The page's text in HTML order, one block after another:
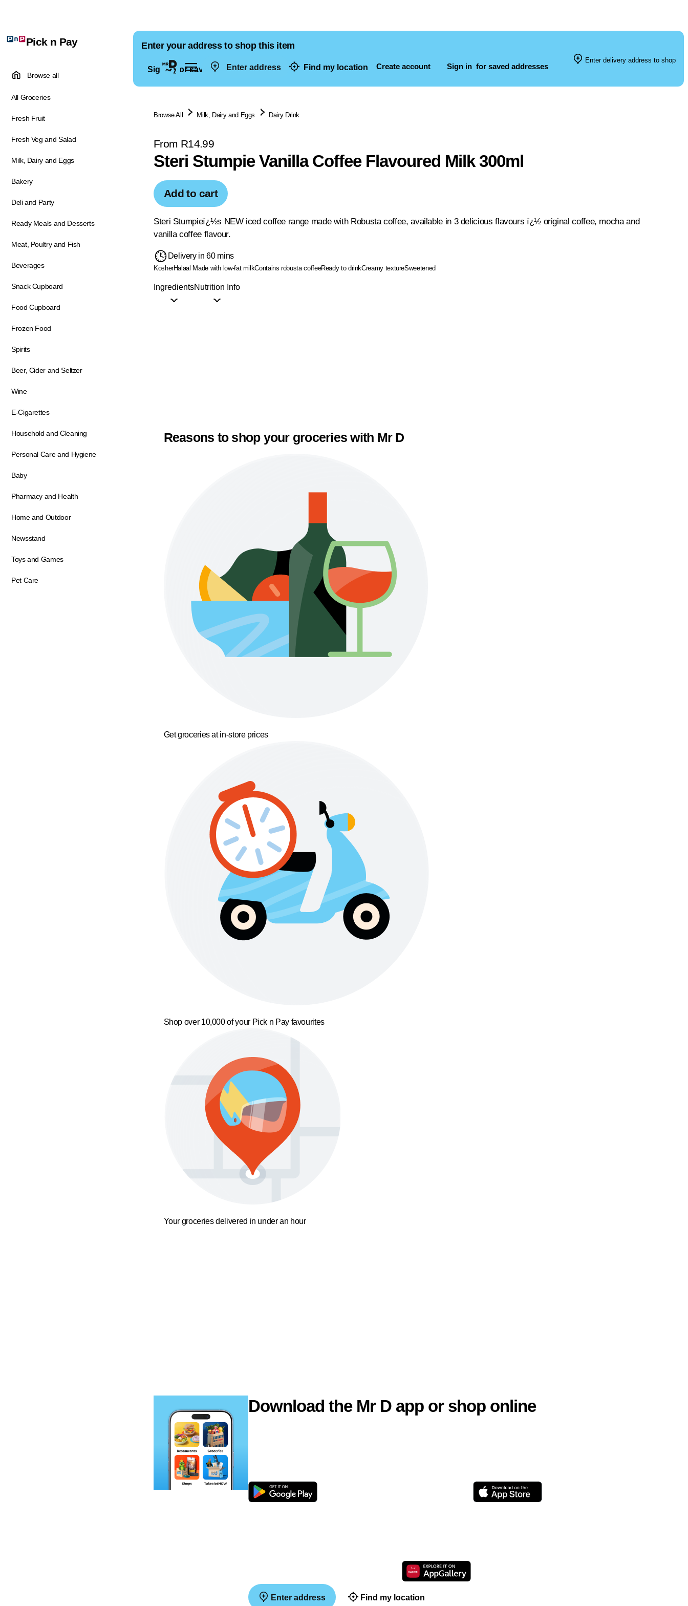
Enter address Find my location Create account Sign in for saved addresses
Pick n Pay
Browse all
All Groceries
Fresh Fruit
Fresh Veg and Salad
Milk, Dairy and Eggs
Bakery
Deli and Party
Ready Meals and Desserts
Meat, Poultry and Fish
Beverages
Snack Cupboard
Food Cupboard
Frozen Food
Spirits
Beer, Cider and Seltzer
Wine
E-Cigarettes
Household and Cleaning
Personal Care and Hygiene
Baby
Pharmacy and Health
Home and Outdoor
Newsstand
Toys and Games
Pet Care
Enter your address to shop this item
Sign in for saved addresses
Enter delivery address to shop
Browse All Milk, Dairy and Eggs Dairy Drink
From R14.99
Steri Stumpie Vanilla Coffee Flavoured Milk 300ml
Add to cart
Steri Stumpieï¿½s NEW iced coffee range made with Robusta coffee, available in 3 delicious flavours ï¿½ original coffee, mocha and
vanilla coffee flavour.
Delivery in 60 mins
KosherHalaal Made with low-fat milkContains robusta coffeeReady to drinkCreamy textureSweetened
IngredientsNutrition Info
Reasons to shop your groceries with Mr D
Get groceries at in-store prices
Shop over 10,000 of your Pick n Pay favourites
Your groceries delivered in under an hour
Download the Mr D app or shop online
Enter address Find my location